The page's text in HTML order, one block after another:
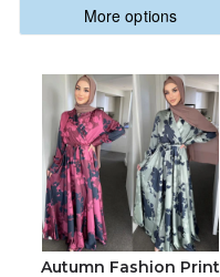
More options
Autumn Fashion Print